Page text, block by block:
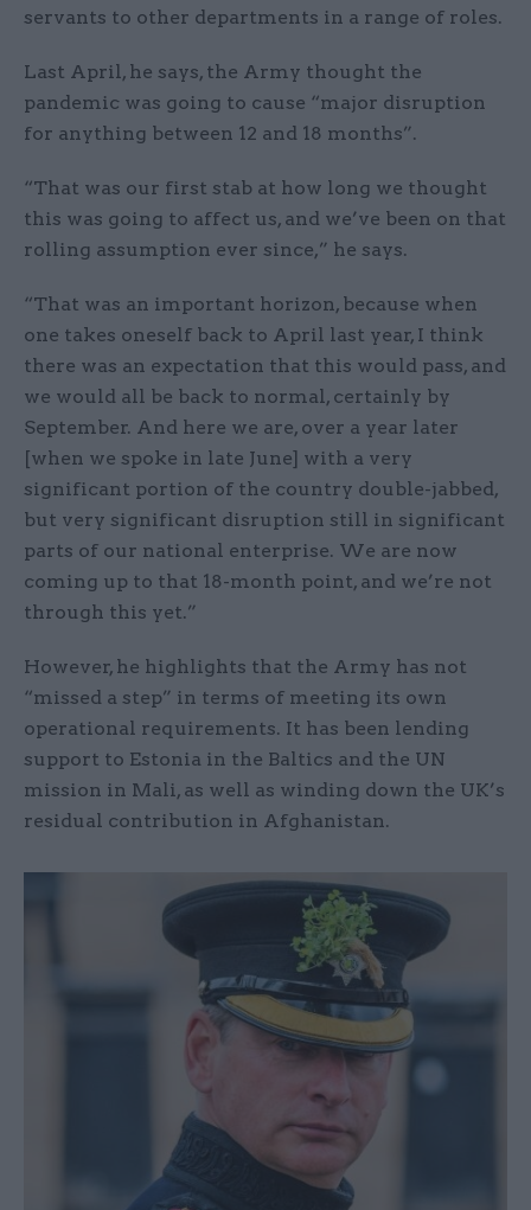
servants to other departments in a range of roles.
Last April, he says, the Army thought the
pandemic was going to cause “major disruption
for anything between 12 and 18 months”.
“That was our first stab at how long we thought
this was going to affect us, and we’ve been on that
rolling assumption ever since,” he says.
“That was an important horizon, because when
one takes oneself back to April last year, I think
there was an expectation that this would pass, and
we would all be back to normal, certainly by
September. And here we are, over a year later
[when we spoke in late June] with a very
significant portion of the country double-jabbed,
but very significant disruption still in significant
parts of our national enterprise. We are now
coming up to that 18-month point, and we’re not
through this yet.”
However, he highlights that the Army has not
“missed a step” in terms of meeting its own
operational requirements. It has been lending
support to Estonia in the Baltics and the UN
mission in Mali, as well as winding down the UK’s
residual contribution in Afghanistan.